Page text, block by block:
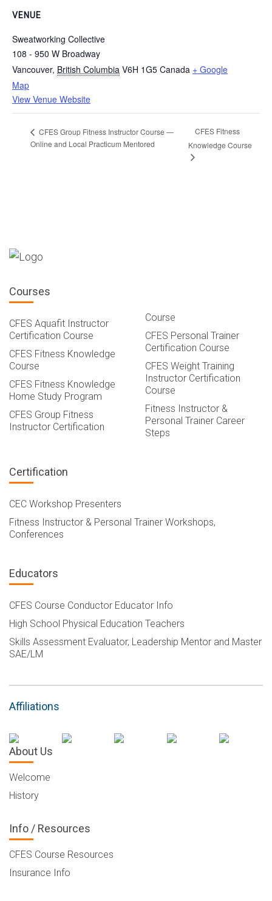
VENUE
Sweatworking Collective
108 - 950 W Broadway
Vancouver, British Columbia V6H 1G5 Canada + Google
Map
View Venue Website
CFES Group Fitness Instructor Course —
Online and Local Practicum Mentored
CFES Fitness
Knowledge Course
Courses
CFES Aquafit Instructor
Certification Course
CFES Fitness Knowledge
Course
CFES Fitness Knowledge
Home Study Program
CFES Group Fitness
Instructor Certification
Course
CFES Personal Trainer
Certification Course
CFES Weight Training
Instructor Certification
Course
Fitness Instructor &
Personal Trainer Career
Steps
Certification
CEC Workshop Presenters
Fitness Instructor & Personal Trainer Workshops,
Conferences
Educators
CFES Course Conductor Educator Info
High School Physical Education Teachers
Skills Assessment Evaluator, Leadership Mentor and Master
SAE/LM
Affiliations
About Us
Welcome
History
Info / Resources
CFES Course Resources
Insurance Info